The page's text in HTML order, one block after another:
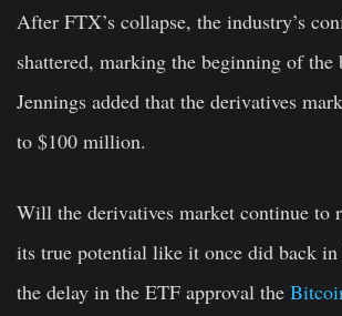
After FTX’s collapse, the industry’s
shattered, marking the beginning of the
Jennings added that the derivatives
to $100 million.
Will the derivatives market continue to
its true potential like it once did back in
the delay in the ETF approval the